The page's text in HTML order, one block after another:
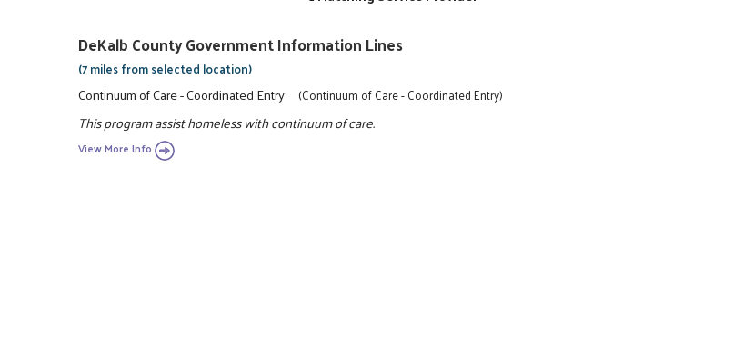
DeKalb County Government Information Lines
(7 miles from selected location)
Continuum of Care - Coordinated Entry (Continuum of Care - Coordinated Entry)
This program assist homeless with continuum of care.
View More Info